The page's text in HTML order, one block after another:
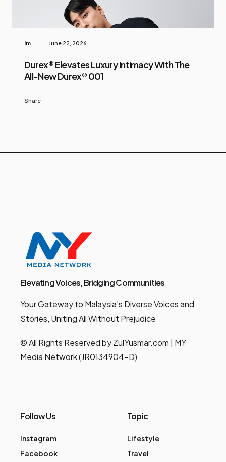
Im June 22, 2026
Durex® Elevates Luxury Intimacy With The
All-New Durex® 001
Share
Elevating Voices, Bridging Communities
Your Gateway to Malaysia's Diverse Voices and
Stories, Uniting All Without Prejudice
© All Rights Reserved by ZulYusmar.com | MY
Media Network (JR0134904-D)
Follow Us
Instagram
Facebook
Topic
Lifestyle
Travel